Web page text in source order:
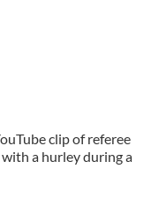
clip of referee
a hurley during a